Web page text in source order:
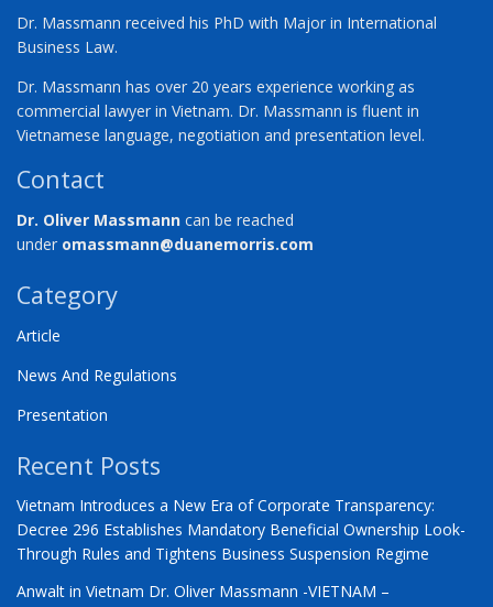
Dr. Massmann received his PhD with Major in International
Business Law.
Dr. Massmann has over 20 years experience working as
commercial lawyer in Vietnam. Dr. Massmann is fluent in
Vietnamese language, negotiation and presentation level.
Contact
Dr. Oliver Massmann can be reached
under omassmann@duanemorris.com
Category
Article
News And Regulations
Presentation
Recent Posts
Vietnam Introduces a New Era of Corporate Transparency:
Decree 296 Establishes Mandatory Beneficial Ownership Look-
Through Rules and Tightens Business Suspension Regime
Anwalt in Vietnam Dr. Oliver Massmann -VIETNAM –